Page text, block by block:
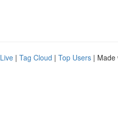
Live | Tag Cloud | Top Users | Made